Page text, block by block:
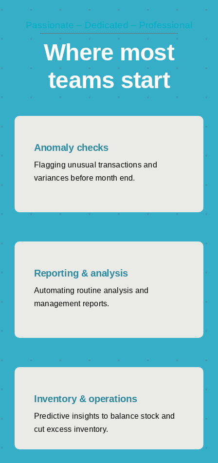
Clearer view of margin, pipeline health and
Operations & Supply Chain
Fewer inventory surprises and better stock
Passionate – Dedicated – Professional
Where most
teams start
Anomaly checks
Flagging unusual transactions and
variances before month end.
Reporting & analysis
Automating routine analysis and
management reports.
Inventory & operations
Predictive insights to balance stock and
cut excess inventory.